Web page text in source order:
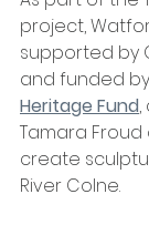
project,
supported by
and funded by
Heritage Fund
Tamara Froud
create
River Colne.